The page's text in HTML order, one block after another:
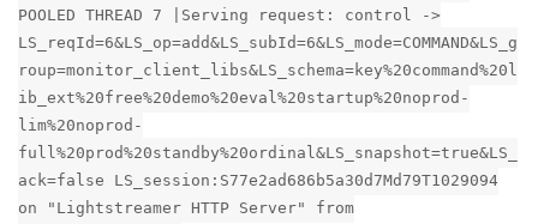
POOLED THREAD 7 |Serving request: control ->
LS_reqId=6&LS_op=add&LS_subId=6&LS_mode=COMMAND&LS_g
roup=monitor_client_libs&LS_schema=key%20command%20l
ib_ext%20free%20demo%20eval%20startup%20noprod-
lim%20noprod-
full%20prod%20standby%20ordinal&LS_snapshot=true&LS_
ack=false LS_session:S77e2ad686b5a30d7Md79T1029094
on "Lightstreamer HTTP Server" from